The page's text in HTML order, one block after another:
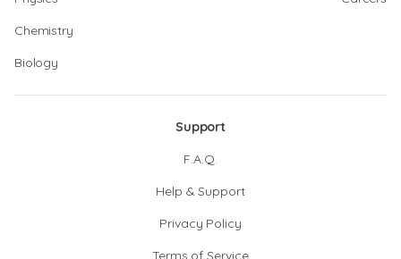
Chemistry
Biology
Support
F.A.Q.
Help & Support
Privacy Policy
Terms of Service